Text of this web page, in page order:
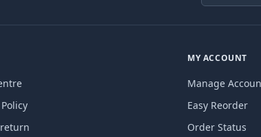
MY ACCOUNT
Manage
Easy Reorder
Order Status